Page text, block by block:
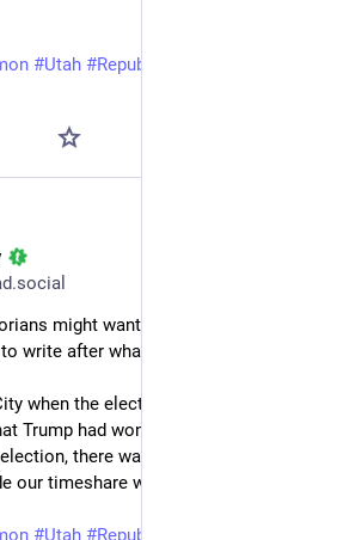
#Utah #Republicans
might want to note, in case
write after what happened last week:
when the election took place. As
Trump had won Pennsylvania and
there was a loud boom like a
our timeshare windows.